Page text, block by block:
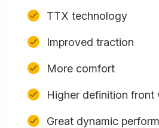
TTX technology
Improved traction
More comfort
Higher definition front
Great dynamic